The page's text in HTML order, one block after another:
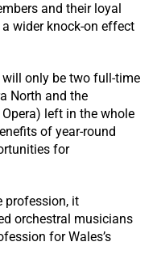
and their loyal
wider knock-on effect
will only be two full-time
North and the
left in the whole
of year-round
for
profession, it
orchestral musicians
for Wales’s